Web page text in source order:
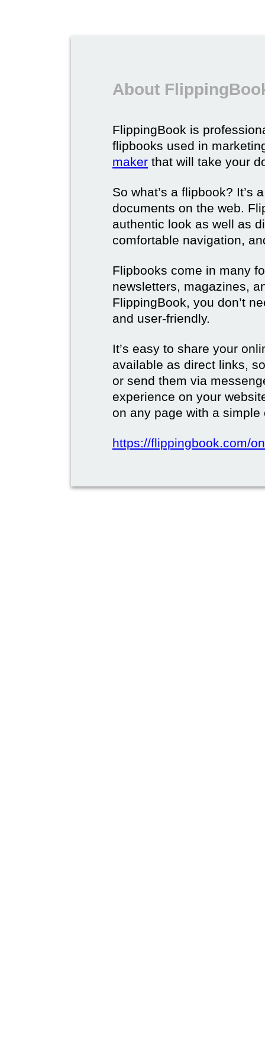
About
FlippingBook is
flipbooks used in
maker that will take your
So what’s a flipbook? It’s
documents on the web.
authentic look as well as
comfortable navigation,
Flipbooks come in many
newsletters, magazines,
FlippingBook, you don’t
and user-friendly.
It’s easy to share your
available as direct links,
or send them via
experience on your
on any page with a simple
https://flippingbook.com/